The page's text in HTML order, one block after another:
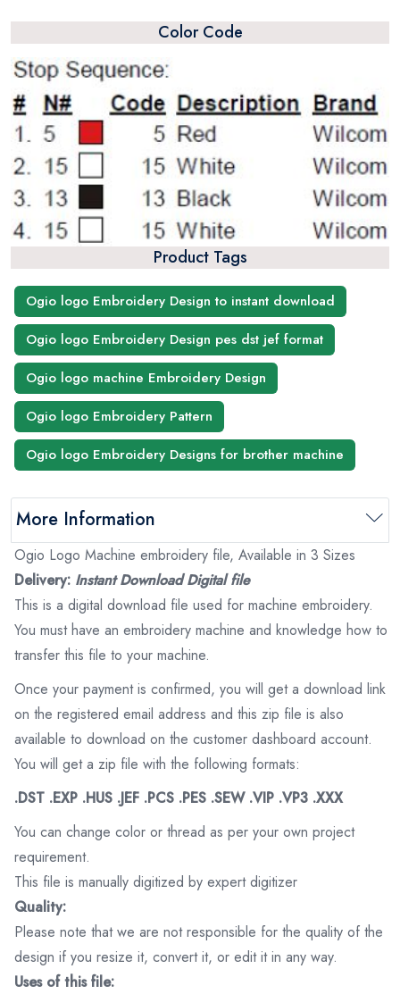
Color Code
Product Tags
Ogio logo Embroidery Design to instant download
Ogio logo Embroidery Design pes dst jef format
Ogio logo machine Embroidery Design
Ogio logo Embroidery Pattern
Ogio logo Embroidery Designs for brother machine
More Information
Ogio Logo Machine embroidery file, Available in 3 Sizes
Delivery: Instant Download Digital file
This is a digital download file used for machine embroidery.
You must have an embroidery machine and knowledge how to
transfer this file to your machine.
Once your payment is confirmed, you will get a download link
on the registered email address and this zip file is also
available to download on the customer dashboard account.
You will get a zip file with the following formats:
.DST .EXP .HUS .JEF .PCS .PES .SEW .VIP .VP3 .XXX
You can change color or thread as per your own project
requirement.
This file is manually digitized by expert digitizer
Quality:
Please note that we are not responsible for the quality of the
design if you resize it, convert it, or edit it in any way.
Uses of this file: